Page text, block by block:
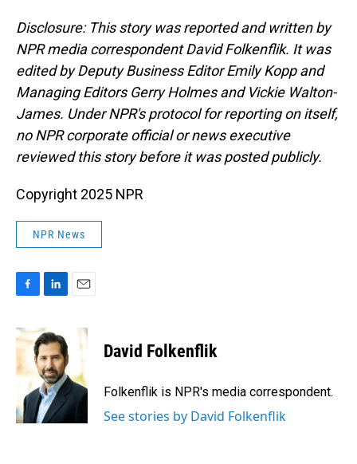
Disclosure: This story was reported and written by
NPR media correspondent David Folkenflik. It was
edited by Deputy Business Editor Emily Kopp and
Managing Editors Gerry Holmes and Vickie Walton-
James. Under NPR's protocol for reporting on itself,
no NPR corporate official or news executive
reviewed this story before it was posted publicly.
Copyright 2025 NPR
NPR News
c
e
o
k
n
k
e
d
I
n
David Folkenflik
Folkenflik is NPR's media correspondent.
See stories by David Folkenflik